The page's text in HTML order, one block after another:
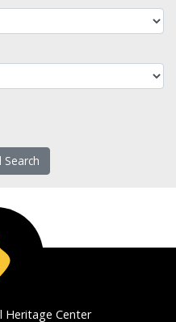
Search
Heritage Center